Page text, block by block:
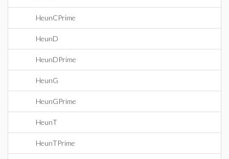
HeunCPrime
HeunD
HeunDPrime
HeunG
HeunGPrime
HeunT
HeunTPrime